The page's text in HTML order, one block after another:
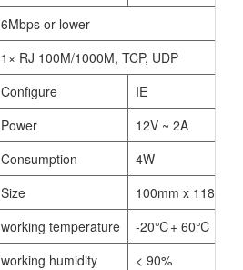
6Mbps or lower
1× RJ 100M/1000M, TCP, UDP
Configure
IE
Power
12V ~ 2A
Consumption
4W
Size
100mm x 118mm
working temperature
-20℃+ 60℃
working humidity
< 90%